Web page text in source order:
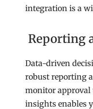
integration is a
Reporting
Data-driven
robust reporting
monitor approval
insights enables